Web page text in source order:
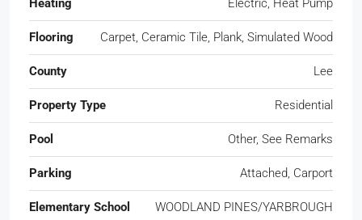
Heating Electric, Heat Pump
Flooring Carpet, Ceramic Tile, Plank, Simulated Wood
County Lee
Property Type Residential
Pool Other, See Remarks
Parking Attached, Carport
Elementary School WOODLAND PINES/YARBROUGH